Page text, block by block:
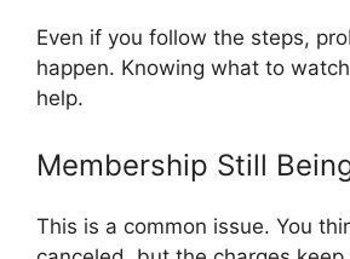
Even if you follow the steps,
happen. Knowing what to
help.
Membership Still
This is a common issue. You